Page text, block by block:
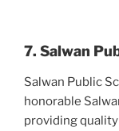
7. Salwan
Salwan Public
honorable
providing